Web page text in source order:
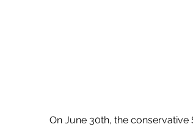
On June 30th, the